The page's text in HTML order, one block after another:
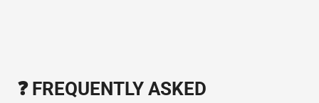
❓ FREQUENTLY ASKED